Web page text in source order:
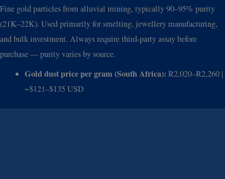
Fine gold particles from alluvial mining, typically 90–95% purity
(21K–22K). Used primarily for smelting, jewellery manufacturing,
and bulk investment. Always require third-party assay before
purchase — purity varies by source.
Gold dust price per gram (South Africa): R2,020–R2,260 |
~$121–$135 USD